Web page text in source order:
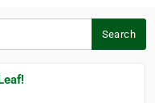
Search